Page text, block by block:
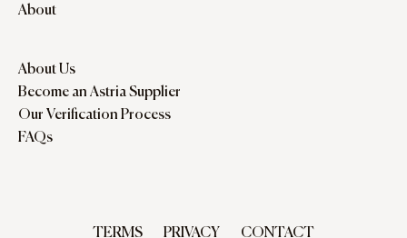
About
About Us
Become an Astria Supplier
Our Verification Process
FAQs
TERMS PRIVACY CONTACT